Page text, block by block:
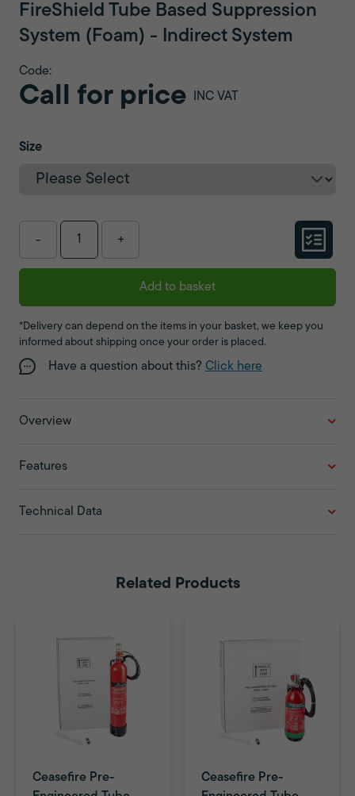
FireShield Tube Based Suppression
System (Foam) - Indirect System
Code:
Call for price INC VAT
Size
- +
Add to basket
*Delivery can depend on the items in your basket, we keep you
informed about shipping once your order is placed.
Have a question about this? Click here
Overview
Features
Technical Data
Related Products
Ceasefire Pre-
Ceasefire Pre-